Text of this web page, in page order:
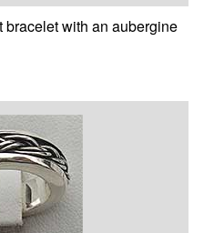
with an aubergine